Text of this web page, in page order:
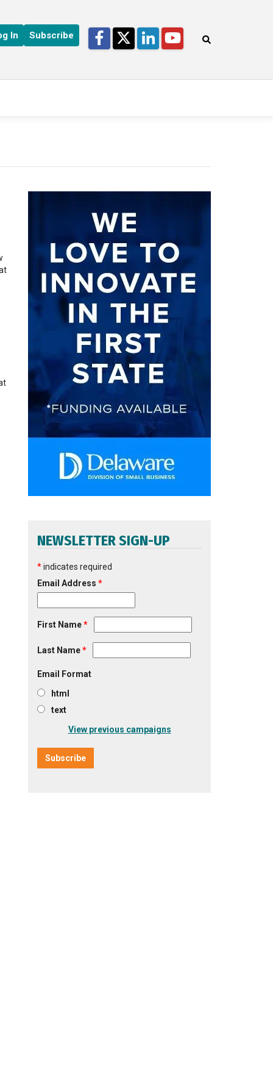
In Subscribe Facebook
Twitter
LinkedIn
YouTube
NEWSLETTER SIGN-UP
*indicates required
Email Address *
First Name*
Last Name*
Email Format
html
text
View previous campaigns